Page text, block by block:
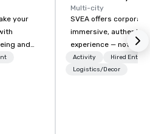
your
and
the
Multi-city
SVEA offers
immersive, authentic
experience — not a
transformation. We
facilitate custom
Activity
Hired
Logistics/Decor